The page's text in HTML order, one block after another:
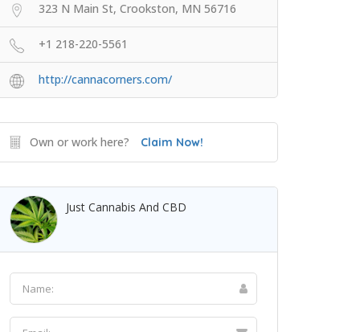
323 N Main St, Crookston, MN 56716
+1 218-220-5561
http://cannacorners.com/
Own or work here? Claim Now!
Just Cannabis And CBD